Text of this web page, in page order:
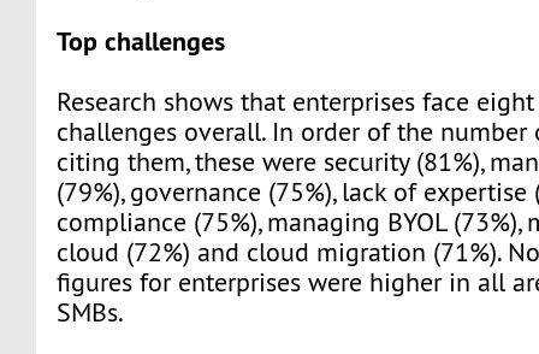
Top challenges
Research shows that enterprises face
challenges overall. In order of the number
citing them, these were security (81%),
(79%), governance (75%), lack of expertise
compliance (75%), managing BYOL
cloud (72%) and cloud migration (71%).
figures for enterprises were higher in all
SMBs.